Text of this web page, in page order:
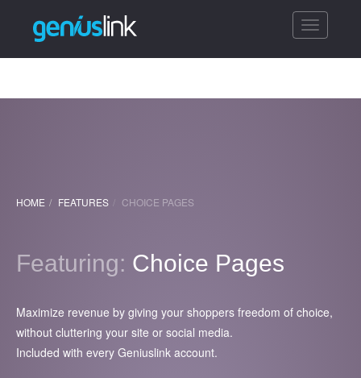
Toggle
HOME FEATURES CHOICE PAGES
Featuring: Choice Pages
Maximize revenue by giving your shoppers freedom of choice,
without cluttering your site or social media.
Included with every Geniuslink account.